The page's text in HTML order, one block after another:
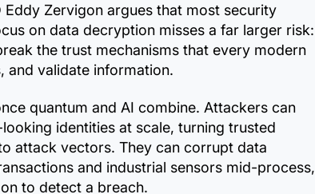
Eddy Zervigon argues that most security
on data decryption misses a far larger risk:
the trust mechanisms that every modern
and validate information.
quantum and AI combine. Attackers can
identities at scale, turning trusted
attack vectors. They can corrupt data
and industrial sensors mid-process,
to detect a breach.